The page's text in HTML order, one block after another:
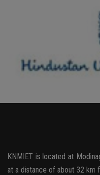
KNMIET is located at
at a distance of about 32 km